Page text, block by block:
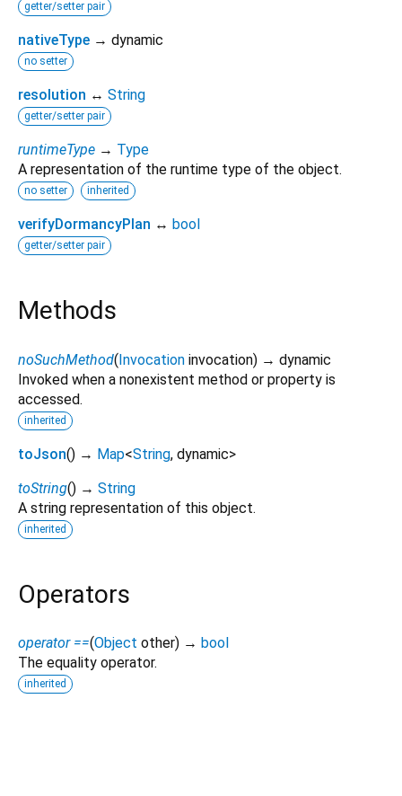
getter/setter pair
nativeType → dynamic
no setter
resolution ↔ String
getter/setter pair
runtimeType → Type
A representation of the runtime type of the object.
no setter inherited
verifyDormancyPlan ↔ bool
getter/setter pair
Methods
noSuchMethod(Invocation invocation) → dynamic
Invoked when a nonexistent method or property is
accessed.
inherited
toJson() → Map<String, dynamic>
toString() → String
A string representation of this object.
inherited
Operators
operator ==(Object other) → bool
The equality operator.
inherited